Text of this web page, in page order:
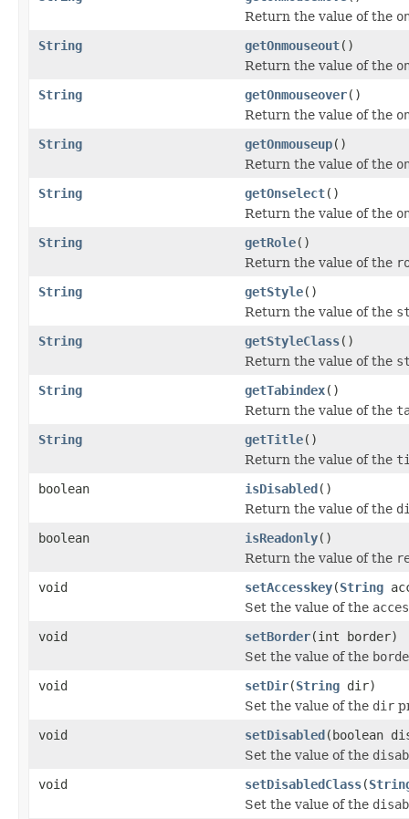
Return the value of the
String
getOnmouseout()
Return the value of the
String
getOnmouseover()
Return the value of the
String
getOnmouseup()
Return the value of the
String
getOnselect()
Return the value of the
String
getRole()
Return the value of the
String
getStyle()
Return the value of the
String
getStyleClass()
Return the value of the
String
getTabindex()
Return the value of the
String
getTitle()
Return the value of the
boolean
isDisabled()
Return the value of the
boolean
isReadonly()
Return the value of the
void
setAccesskey(String
Set the value of the
void
setBorder(int border)
Set the value of the
void
setDir(String dir)
Set the value of the dir
void
setDisabled(boolean
Set the value of the
void
setDisabledClass(
Set the value of the